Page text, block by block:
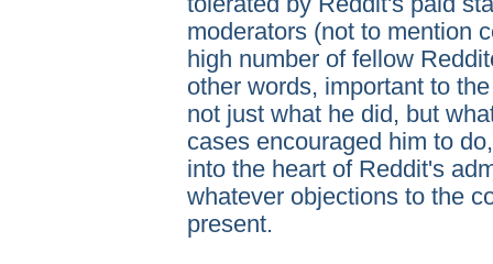
moderators (not to mention
high number of fellow
other words, important to
not just what he did, but
cases encouraged him to
into the heart of Reddit's
whatever objections to the
present.